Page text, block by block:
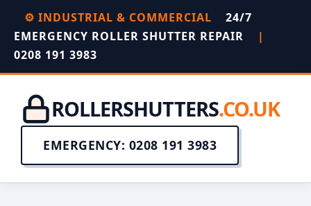
⚙️ INDUSTRIAL & COMMERCIAL
24/7
EMERGENCY ROLLER SHUTTER REPAIR
|
0208 191 3983
ROLLERSHUTTERS.CO.UK
EMERGENCY: 0208 191 3983